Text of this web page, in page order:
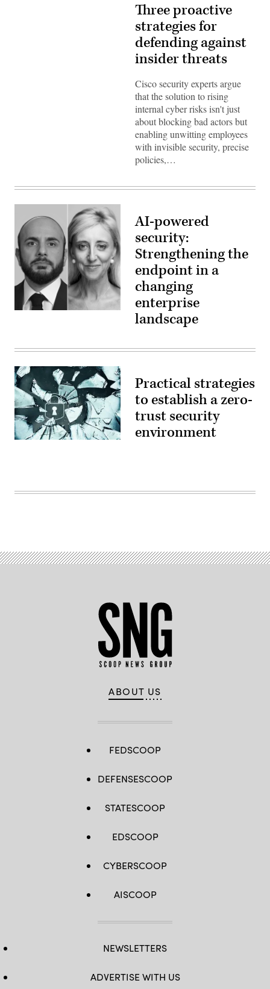
Three proactive
strategies for
defending against
insider threats
Cisco security experts argue
that the solution to rising
internal cyber risks isn't just
about blocking bad actors but
enabling unwitting employees
with invisible security, precise
policies,…
AI-powered
security:
Strengthening the
endpoint in a
changing
enterprise
landscape
Shattered
padlock
Practical strategies
to establish a zero-
trust security
environment
ABOUT US
FEDSCOOP
DEFENSESCOOP
STATESCOOP
EDSCOOP
CYBERSCOOP
AISCOOP
NEWSLETTERS
ADVERTISE WITH US